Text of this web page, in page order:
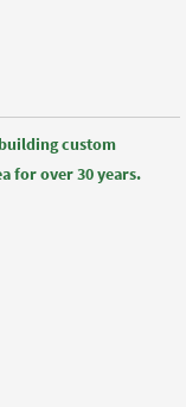
custom
for over 30 years.